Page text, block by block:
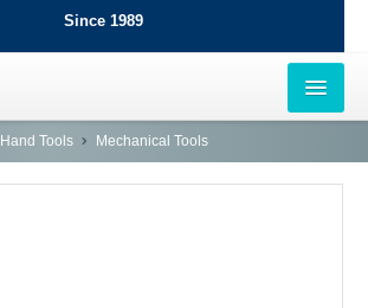
Since 1989
Hand Tools Mechanical Tools